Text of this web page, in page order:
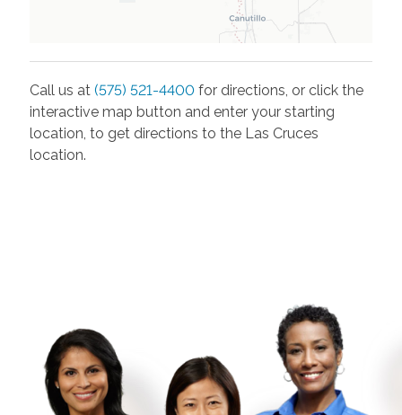
Call us at (575) 521-4400 for directions, or click the
interactive map button and enter your starting
location, to get directions to the Las Cruces
location.